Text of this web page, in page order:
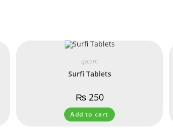
qarshi
Surfi Tablets
₨250
Add to cart